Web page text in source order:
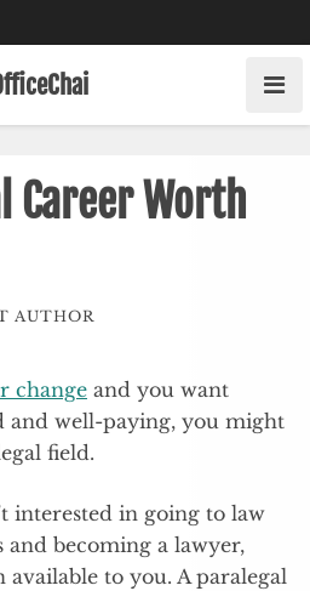
Career Worth
AUTHOR
change and you want
and well-paying, you might
field.
interested in going to law
and becoming a lawyer,
available to you. A paralegal